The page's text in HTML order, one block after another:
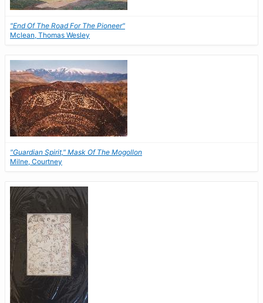
"End Of The Road For The Pioneer"
Mclean, Thomas Wesley
"Guardian Spirit," Mask Of The Mogollon
Milne, Courtney